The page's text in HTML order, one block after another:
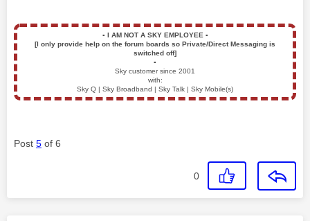
▪️ I AM NOT A SKY EMPLOYEE ▪️
[I only provide help on the forum boards so Private/Direct Messaging is
switched off]
▪️
Sky customer since 2001
with:
Sky Q | Sky Broadband | Sky Talk | Sky Mobile(s)
Post 5 of 6
0